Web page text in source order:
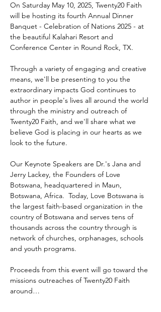
On Saturday May 10, 2025, Twenty20 Faith
will be hosting its fourth Annual Dinner
Banquet - Celebration of Nations 2025 - at
the beautiful Kalahari Resort and
Conference Center in Round Rock, TX.
Through a variety of engaging and creative
means, we'll be presenting to you the
extraordinary impacts God continues to
author in people's lives all around the world
through the ministry and outreach of
Twenty20 Faith, and we'll share what we
believe God is placing in our hearts as we
look to the future.
Our Keynote Speakers are Dr.'s Jana and
Jerry Lackey, the Founders of Love
Botswana, headquartered in Maun,
Botswana, Africa.  Today, Love Botswana is
the largest faith-based organization in the
country of Botswana and serves tens of
thousands across the country through is
network of churches, orphanages, schools
and youth programs.
Proceeds from this event will go toward the
missions outreaches of Twenty20 Faith
around…